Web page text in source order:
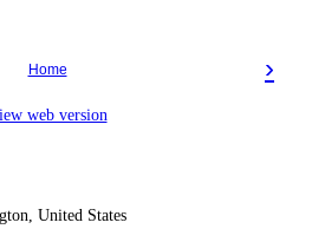
›
Home
web version
United States